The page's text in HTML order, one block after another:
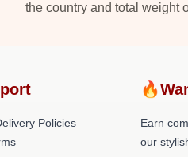
the country and total weight
Policies
Earn
our